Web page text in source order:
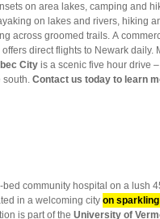
on area lakes, camping and
on lakes and rivers, hiking
across groomed trails. A
direct flights to Newark daily.
City is a scenic five hour drive
south. Contact us today to learn
bed community hospital on a lush
in a welcoming city on
is part of the University of